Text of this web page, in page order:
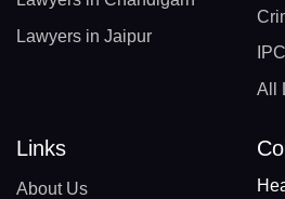
Lawyers in Jaipur
All
Links
About Us